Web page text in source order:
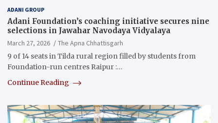
ADANI GROUP
Adani Foundation’s coaching initiative secures nine
selections in Jawahar Navodaya Vidyalaya
March 27, 2026
The Apna Chhattisgarh
9 of 14 seats in Tilda rural region filled by students from
Foundation-run centres Raipur :…
Continue Reading